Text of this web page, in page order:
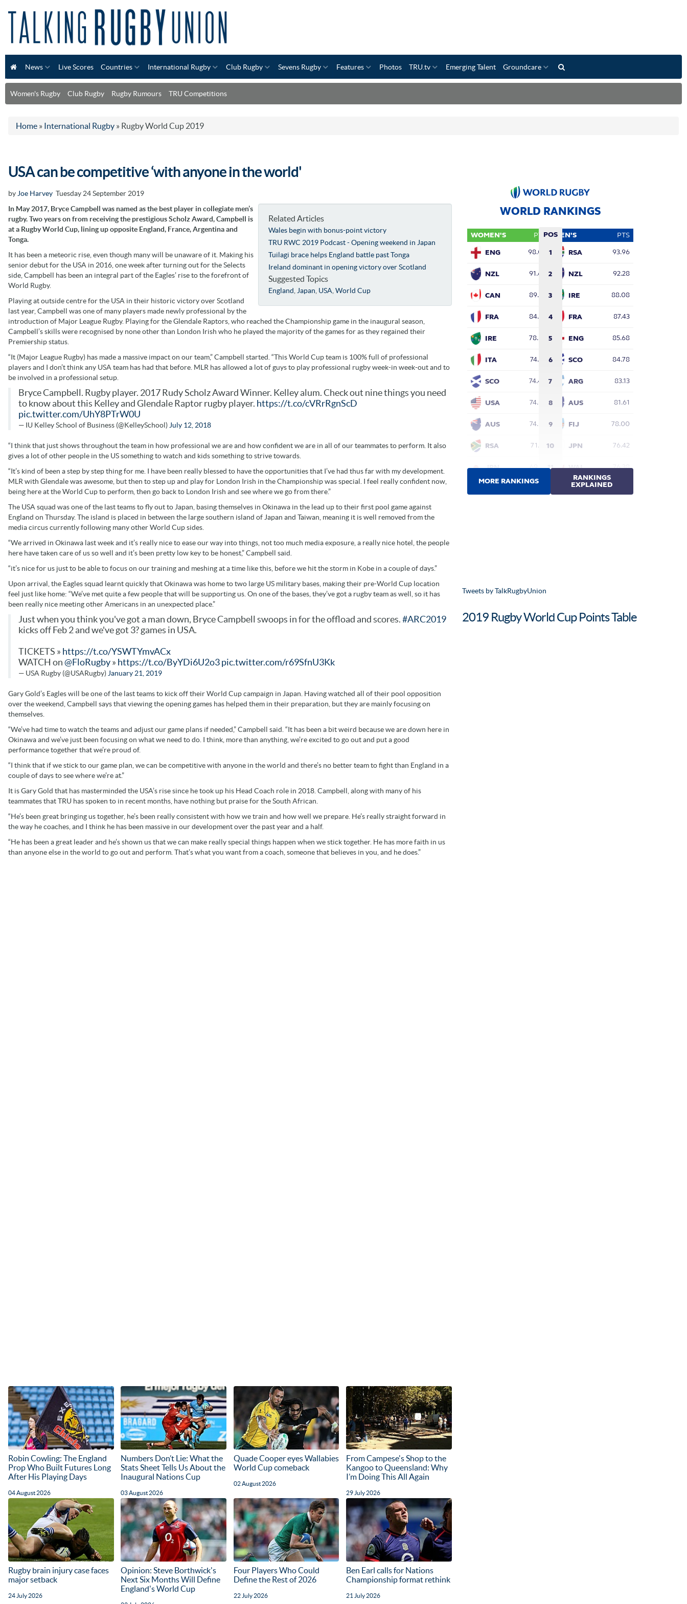
News Live Scores Countries International Rugby Club Rugby Sevens Rugby Features Photos TRU.tv Emerging Talent Groundcare
Women's Rugby Club Rugby Rugby Rumours TRU Competitions
Home » International Rugby » Rugby World Cup 2019
USA can be competitive ‘with anyone in the world'
by Joe Harvey Tuesday 24 September 2019
Related Articles
Wales begin with bonus-point victory
TRU RWC 2019 Podcast - Opening weekend in Japan
Tuilagi brace helps England battle past Tonga
Ireland dominant in opening victory over Scotland
Suggested Topics
England Japan USA ,World Cup
In May 2017, Bryce Campbell was named as the best player in collegiate men’s
rugby. Two years on from receiving the prestigious Scholz Award, Campbell is
at a Rugby World Cup, lining up opposite England, France, Argentina and
Tonga.
It has been a meteoric rise, even though many will be unaware of it. Making his
senior debut for the USA in 2016, one week after turning out for the Selects
side, Campbell has been an integral part of the Eagles’ rise to the forefront of
World Rugby.
Playing at outside centre for the USA in their historic victory over Scotland
last year, Campbell was one of many players made newly professional by the
introduction of Major League Rugby. Playing for the Glendale Raptors, who reached the Championship game in the inaugural season,
Campbell’s skills were recognised by none other than London Irish who he played the majority of the games for as they regained their
Premiership status.
“It (Major League Rugby) has made a massive impact on our team,” Campbell started. “This World Cup team is 100% full of professional
players and I don’t think any USA team has had that before. MLR has allowed a lot of guys to play professional rugby week-in week-out and to
be involved in a professional setup.
Bryce Campbell. Rugby player. 2017 Rudy Scholz Award Winner. Kelley alum. Check out nine things you need
to know about this Kelley and Glendale Raptor rugby player. https://t.co/cVRrRgnScD
pic.twitter.com/UhY8PTrW0U
— IU Kelley School of Business (@KelleySchool) July 12, 2018
“I think that just shows throughout the team in how professional we are and how confident we are in all of our teammates to perform. It also
gives a lot of other people in the US something to watch and kids something to strive towards.
“It’s kind of been a step by step thing for me. I have been really blessed to have the opportunities that I’ve had thus far with my development.
MLR with Glendale was awesome, but then to step up and play for London Irish in the Championship was special. I feel really confident now,
being here at the World Cup to perform, then go back to London Irish and see where we go from there.”
The USA squad was one of the last teams to fly out to Japan, basing themselves in Okinawa in the lead up to their first pool game against
England on Thursday. The island is placed in between the large southern island of Japan and Taiwan, meaning it is well removed from the
media circus currently following many other World Cup sides.
“We arrived in Okinawa last week and it’s really nice to ease our way into things, not too much media exposure, a really nice hotel, the people
here have taken care of us so well and it’s been pretty low key to be honest,” Campbell said.
“it’s nice for us just to be able to focus on our training and meshing at a time like this, before we hit the storm in Kobe in a couple of days.”
Upon arrival, the Eagles squad learnt quickly that Okinawa was home to two large US military bases, making their pre-World Cup location
feel just like home: “We’ve met quite a few people that will be supporting us. On one of the bases, they’ve got a rugby team as well, so it has
been really nice meeting other Americans in an unexpected place.”
Just when you think you've got a man down, Bryce Campbell swoops in for the offload and scores. #ARC2019
kicks off Feb 2 and we've got 3? games in USA.
TICKETS » https://t.co/YSWTYmvACx
WATCH on @FloRugby » https://t.co/ByYDi6U2o3 pic.twitter.com/r69SfnU3Kk
— USA Rugby (@USARugby) January 21, 2019
Gary Gold’s Eagles will be one of the last teams to kick off their World Cup campaign in Japan. Having watched all of their pool opposition
over the weekend, Campbell says that viewing the opening games has helped them in their preparation, but they are mainly focusing on
themselves.
“We’ve had time to watch the teams and adjust our game plans if needed,” Campbell said. “It has been a bit weird because we are down here in
Okinawa and we’ve just been focusing on what we need to do. I think, more than anything, we’re excited to go out and put a good
performance together that we’re proud of.
“I think that if we stick to our game plan, we can be competitive with anyone in the world and there’s no better team to fight than England in a
couple of days to see where we’re at.”
It is Gary Gold that has masterminded the USA’s rise since he took up his Head Coach role in 2018. Campbell, along with many of his
teammates that TRU has spoken to in recent months, have nothing but praise for the South African.
“He’s been great bringing us together, he’s been really consistent with how we train and how well we prepare. He’s really straight forward in
the way he coaches, and I think he has been massive in our development over the past year and a half.
“He has been a great leader and he’s shown us that we can make really special things happen when we stick together. He has more faith in us
than anyone else in the world to go out and perform. That’s what you want from a coach, someone that believes in you, and he does.”
Robin Cowling: The England
Prop Who Built Futures Long
After His Playing Days
04 August 2026
Numbers Don’t Lie: What the
Stats Sheet Tells Us About the
Inaugural Nations Cup
03 August 2026
Quade Cooper eyes Wallabies
World Cup comeback
02 August 2026
From Campese's Shop to the
Kangoo to Queensland: Why
I’m Doing This All Again
29 July 2026
Rugby brain injury case faces
major setback
24 July 2026
Opinion: Steve Borthwick's
Next Six Months Will Define
England's World Cup
Four Players Who Could
Define the Rest of 2026
22 July 2026
Ben Earl calls for Nations
Championship format rethink
21 July 2026
Tweets by TalkRugbyUnion
2019 Rugby World Cup Points Table